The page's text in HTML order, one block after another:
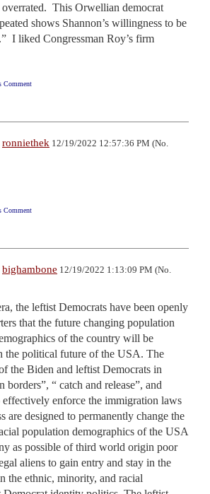
This Orwellian democrat
shows Shannon’s willingness to be
I liked Congressman Roy’s firm
Comment
ronniethek 12/19/2022 12:57:36 PM (No.
Comment
bighambone 12/19/2022 1:13:09 PM (No.
the leftist Democrats have been openly
that the future changing population
of the country will be
the political future of the USA. The
the Biden and leftist Democrats in
borders”, “ catch and release”, and
enforce the immigration laws
are designed to permanently change the
population demographics of the USA
as possible of third world origin poor
aliens to gain entry and stay in the
the ethnic, minority, and racial